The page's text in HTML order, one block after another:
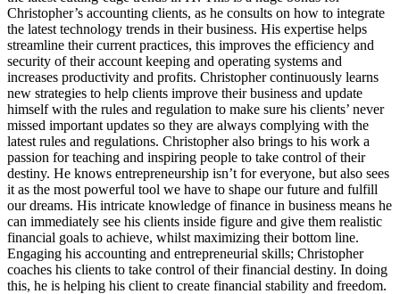
Christopher’s accounting clients, as he consults on how to integrate
the latest technology trends in their business. His expertise helps
streamline their current practices, this improves the efficiency and
security of their account keeping and operating systems and
increases productivity and profits. Christopher continuously learns
new strategies to help clients improve their business and update
himself with the rules and regulation to make sure his clients’ never
missed important updates so they are always complying with the
latest rules and regulations. Christopher also brings to his work a
passion for teaching and inspiring people to take control of their
destiny. He knows entrepreneurship isn’t for everyone, but also sees
it as the most powerful tool we have to shape our future and fulfill
our dreams. His intricate knowledge of finance in business means he
can immediately see his clients inside figure and give them realistic
financial goals to achieve, whilst maximizing their bottom line.
Engaging his accounting and entrepreneurial skills; Christopher
coaches his clients to take control of their financial destiny. In doing
this, he is helping his client to create financial stability and freedom.